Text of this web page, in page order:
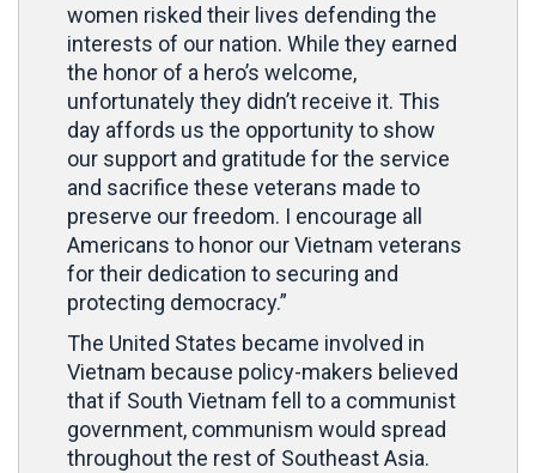
women risked their lives defending the
interests of our nation. While they earned
the honor of a hero’s welcome,
unfortunately they didn’t receive it. This
day affords us the opportunity to show
our support and gratitude for the service
and sacrifice these veterans made to
preserve our freedom. I encourage all
Americans to honor our Vietnam veterans
for their dedication to securing and
protecting democracy.”
The United States became involved in
Vietnam because policy-makers believed
that if South Vietnam fell to a communist
government, communism would spread
throughout the rest of Southeast Asia.